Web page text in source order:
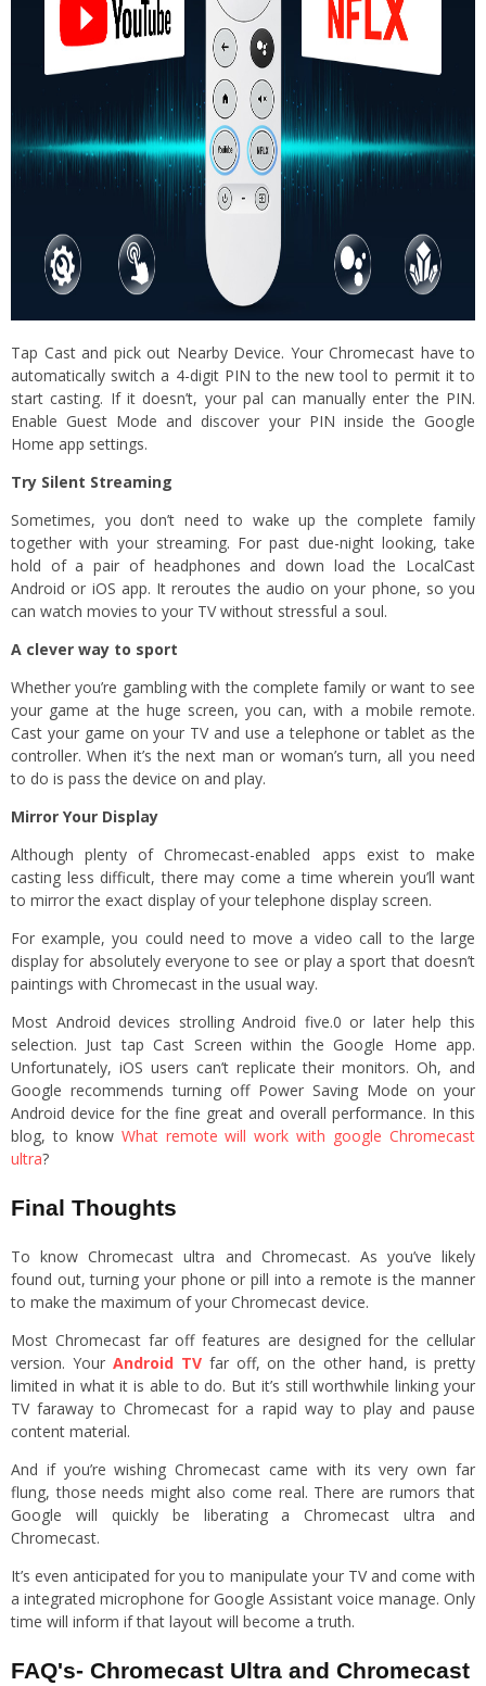
Tap Cast and pick out Nearby Device. Your Chromecast have to
automatically switch a 4-digit PIN to the new tool to permit it to
start casting. If it doesn’t, your pal can manually enter the PIN.
Enable Guest Mode and discover your PIN inside the Google
Home app settings.
Try Silent Streaming
Sometimes, you don’t need to wake up the complete family
together with your streaming. For past due-night looking, take
hold of a pair of headphones and down load the LocalCast
Android or iOS app. It reroutes the audio on your phone, so you
can watch movies to your TV without stressful a soul.
A clever way to sport
Whether you’re gambling with the complete family or want to see
your game at the huge screen, you can, with a mobile remote.
Cast your game on your TV and use a telephone or tablet as the
controller. When it’s the next man or woman’s turn, all you need
to do is pass the device on and play.
Mirror Your Display
Although plenty of Chromecast-enabled apps exist to make
casting less difficult, there may come a time wherein you’ll want
to mirror the exact display of your telephone display screen.
For example, you could need to move a video call to the large
display for absolutely everyone to see or play a sport that doesn’t
paintings with Chromecast in the usual way.
Most Android devices strolling Android five.0 or later help this
selection. Just tap Cast Screen within the Google Home app.
Unfortunately, iOS users can’t replicate their monitors. Oh, and
Google recommends turning off Power Saving Mode on your
Android device for the fine great and overall performance. In this
blog, to know What remote will work with google Chromecast
ultra?
Final Thoughts
To know Chromecast ultra and Chromecast. As you’ve likely
found out, turning your phone or pill into a remote is the manner
to make the maximum of your Chromecast device.
Most Chromecast far off features are designed for the cellular
version. Your Android TVfar off, on the other hand, is pretty
limited in what it is able to do. But it’s still worthwhile linking your
TV faraway to Chromecast for a rapid way to play and pause
content material.
And if you’re wishing Chromecast came with its very own far
flung, those needs might also come real. There are rumors that
Google will quickly be liberating a Chromecast ultra and
Chromecast.
It’s even anticipated for you to manipulate your TV and come with
a integrated microphone for Google Assistant voice manage. Only
time will inform if that layout will become a truth.
FAQ's- Chromecast Ultra and Chromecast